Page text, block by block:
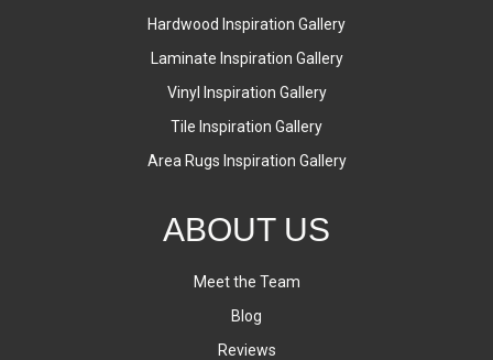
Hardwood Inspiration Gallery
Laminate Inspiration Gallery
Vinyl Inspiration Gallery
Tile Inspiration Gallery
Area Rugs Inspiration Gallery
ABOUT US
Meet the Team
Blog
Reviews